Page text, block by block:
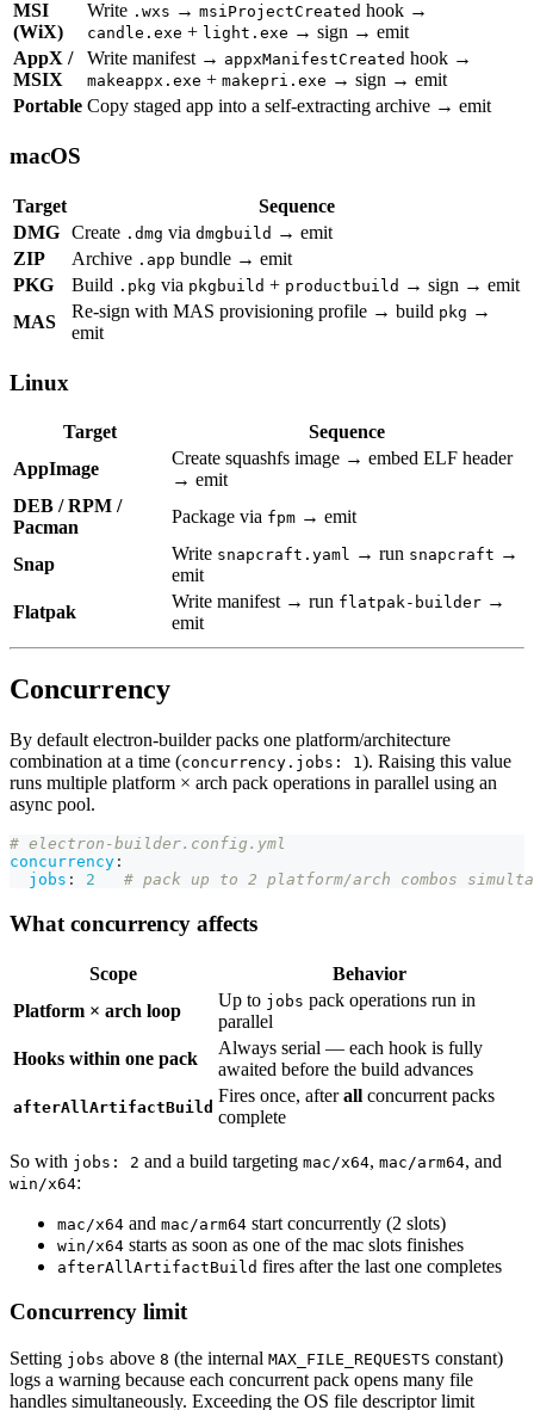
MSI
(WiX)
Write .wxs → msiProjectCreated hook →
candle.exe + light.exe → sign → emit
AppX /
MSIX
Write manifest → appxManifestCreated hook →
makeappx.exe + makepri.exe → sign → emit
Portable Copy staged app into a self-extracting archive → emit
macOS
Target
Sequence
DMG Create .dmg via dmgbuild → emit
ZIP
Archive .app bundle → emit
PKG
Build .pkg via pkgbuild + productbuild → sign → emit
MAS
Re-sign with MAS provisioning profile → build pkg →
emit
Linux
Target
Sequence
AppImage
Create squashfs image → embed ELF header
→ emit
DEB / RPM /
Pacman
Package via fpm → emit
Snap
Write snapcraft.yaml → run snapcraft →
emit
Flatpak
Write manifest → run flatpak-builder →
emit
Concurrency
By default electron-builder packs one platform/architecture
combination at a time (concurrency.jobs: 1). Raising this value
runs multiple platform × arch pack operations in parallel using an
async pool.
# electron-builder.config.yml
concurrency :
jobs : 2 # pack up to 2 platform/arch combos
What concurrency affects
Scope
Behavior
Platform × arch loop
Up to jobs pack operations run in
parallel
Hooks within one pack
Always serial — each hook is fully
awaited before the build advances
afterAllArtifactBuild
Fires once, afterall concurrent packs
complete
So with jobs: 2 and a build targeting mac/x64, mac/arm64, and
win/x64:
mac/x64 and mac/arm64 start concurrently (2 slots)
win/x64 starts as soon as one of the mac slots finishes
afterAllArtifactBuild fires after the last one completes
Concurrency limit
Setting jobs above 8 (the internal MAX_FILE_REQUESTS constant)
logs a warning because each concurrent pack opens many file
handles simultaneously. Exceeding the OS file descriptor limit